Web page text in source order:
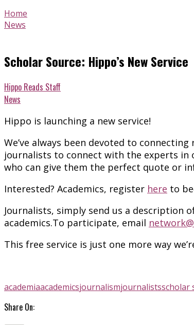
Home
News
Scholar Source: Hippo’s New Service
Hippo Reads Staff
News
Hippo is launching a new service!
We’ve always been devoted to
journalists to connect with the experts in
who can give them the perfect quote or
Interested? Academics, register here to
Journalists, simply send us a description
academics.To participate, email
This free service is just one more way
academiaacademicsjournalismjournalistsscholar
Share On: